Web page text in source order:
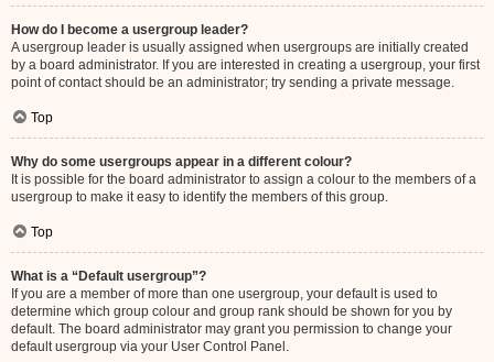
How do I become a usergroup leader?
A usergroup leader is usually assigned when usergroups are initially created
by a board administrator. If you are interested in creating a usergroup, your first
point of contact should be an administrator; try sending a private message.
Top
Why do some usergroups appear in a different colour?
It is possible for the board administrator to assign a colour to the members of a
usergroup to make it easy to identify the members of this group.
Top
What is a “Default usergroup”?
If you are a member of more than one usergroup, your default is used to
determine which group colour and group rank should be shown for you by
default. The board administrator may grant you permission to change your
default usergroup via your User Control Panel.